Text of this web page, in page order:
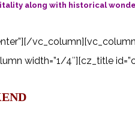
along with historical
width=”1/4″][cz_title